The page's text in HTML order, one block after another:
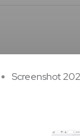
Screenshot